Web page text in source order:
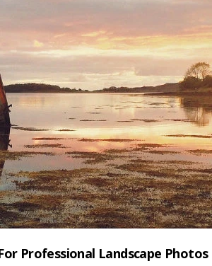
Professional Landscape Photos